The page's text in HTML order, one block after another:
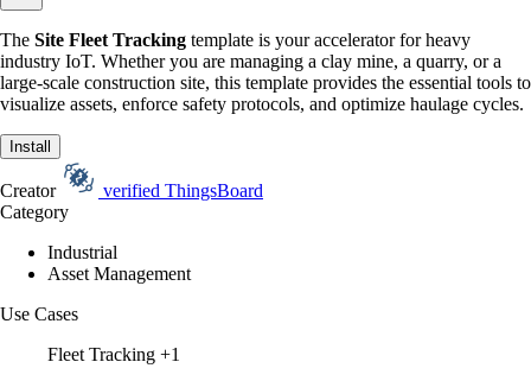
The Site Fleet Tracking template is your accelerator for heavy
industry IoT. Whether you are managing a clay mine, a quarry, or a
large-scale construction site, this template provides the essential tools to
visualize assets, enforce safety protocols, and optimize haulage cycles.
Install
Creator verified ThingsBoard
Category
Industrial
Asset Management
Use Cases
Fleet Tracking +1